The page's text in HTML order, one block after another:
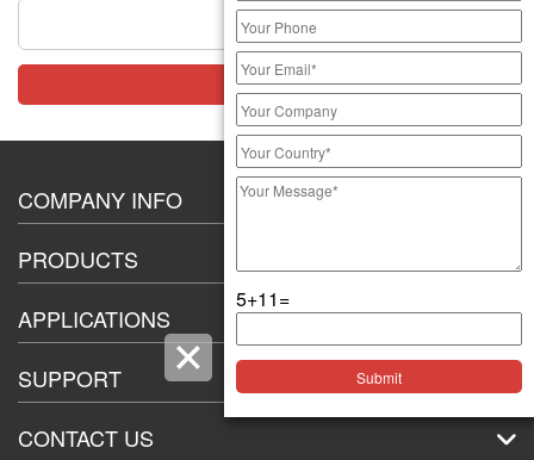
COMPANY INFO
Certification
Exhibition
PRODUCTS
8-12mm push button switch
16mm Push Button Switch
19mm Push Button switch
22mm Push Button Switch
APPLICATIONS
Commercial kitchen equipment industry
Large-industrial-equipment
SUPPORT
CONTACT US
5+11=